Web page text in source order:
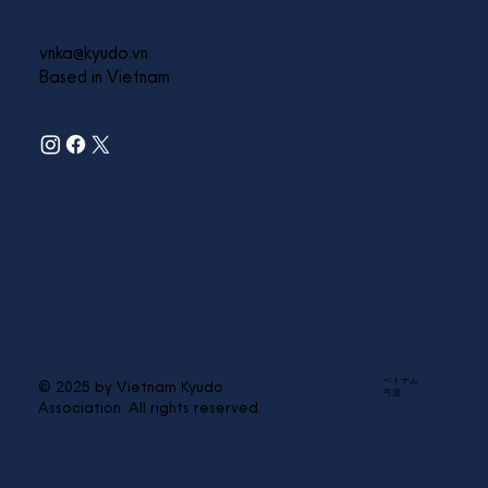
vnka@kyudo.vn
Based in Vietnam
© 2025 by Vietnam Kyudo
Association. All rights reserved.
ベトナム
弓道